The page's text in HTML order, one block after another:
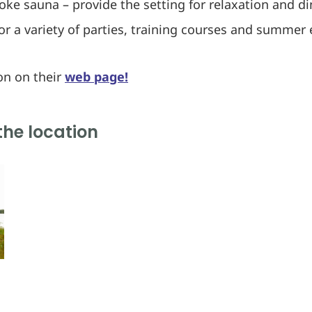
sauna – provide the setting for relaxation and
a variety of parties, training courses and summer
on their web page!
location